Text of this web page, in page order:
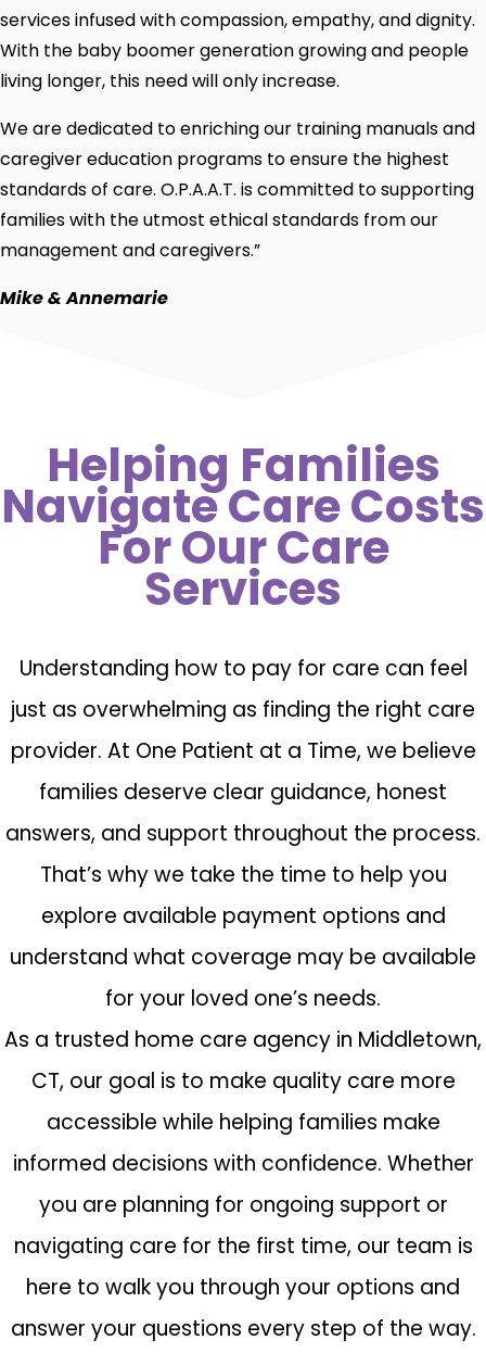
services infused with compassion, empathy, and dignity.
With the baby boomer generation growing and people
living longer, this need will only increase.
We are dedicated to enriching our training manuals and
caregiver education programs to ensure the highest
standards of care. O.P.A.A.T. is committed to supporting
families with the utmost ethical standards from our
management and caregivers.”
Mike & Annemarie
Helping Families
Navigate Care Costs
For Our Care
Services
Understanding how to pay for care can feel
just as overwhelming as finding the right care
provider. At One Patient at a Time, we believe
families deserve clear guidance, honest
answers, and support throughout the process.
That’s why we take the time to help you
explore available payment options and
understand what coverage may be available
for your loved one’s needs.
As a trusted home care agency in Middletown,
CT, our goal is to make quality care more
accessible while helping families make
informed decisions with confidence. Whether
you are planning for ongoing support or
navigating care for the first time, our team is
here to walk you through your options and
answer your questions every step of the way.